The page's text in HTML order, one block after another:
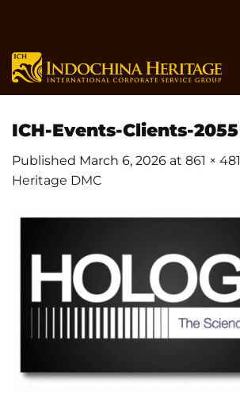
content
ICH-Events-Clients-2055
Published March 6, 2026 at 861 × 481
Heritage DMC